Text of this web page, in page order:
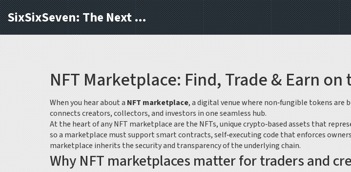
SixSixSeven: The Next Block
NFT Marketplace: Find, Trade & Earn
When you hear about aNFT marketplace,a digital venue where non‑fungible tokens are
connects creators, collectors, and investors in one seamless hub.
At the heart of any NFT marketplace are the NFTs,unique crypto‑based assets that
so a marketplace must supportsmart contracts,self‑executing code that enforces
marketplace inherits the security and transparency of the underlying chain.
Why NFT marketplaces matter for traders and